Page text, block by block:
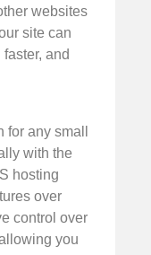
websites
site can
and
any small
with the
hosting
over
control over
you